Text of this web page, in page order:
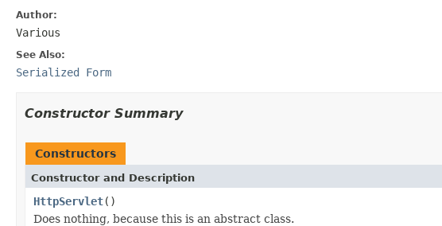
Author:
Various
See Also:
Serialized Form
Constructor Summary
Constructors
Constructor and Description
HttpServlet()
Does nothing, because this is an abstract class.